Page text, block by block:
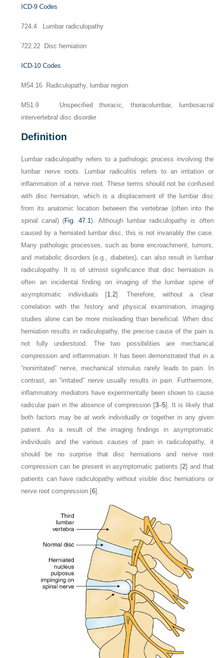
ICD-9 Codes
724.4 Lumbar radiculopathy
722.22 Disc herniation
ICD-10 Codes
M54.16 Radiculopathy, lumbar region
M51.9 Unspecified thoracic, thoracolumbar, lumbosacral
intervertebral disc disorder
Definition
Lumbar radiculopathy refers to a pathologic process involving the
lumbar nerve roots. Lumbar radiculitis refers to an irritation or
inflammation of a nerve root. These terms should not be confused
with disc herniation, which is a displacement of the lumbar disc
from its anatomic location between the vertebrae (often into the
spinal canal) (Fig. 47.1). Although lumbar radiculopathy is often
caused by a herniated lumbar disc, this is not invariably the case.
Many pathologic processes, such as bone encroachment, tumors,
and metabolic disorders (e.g., diabetes), can also result in lumbar
radiculopathy. It is of utmost significance that disc herniation is
often an incidental finding on imaging of the lumbar spine of
asymptomatic individuals [1,2]. Therefore, without a clear
correlation with the history and physical examination, imaging
studies alone can be more misleading than beneficial. When disc
herniation results in radiculopathy, the precise cause of the pain is
not fully understood. The two possibilities are mechanical
compression and inflammation. It has been demonstrated that in a
“nonirritated” nerve, mechanical stimulus rarely leads to pain. In
contrast, an “irritated” nerve usually results in pain. Furthermore,
inflammatory mediators have experimentally been shown to cause
radicular pain in the absence of compression [3–5]. It is likely that
both factors may be at work individually or together in any given
patient. As a result of the imaging findings in asymptomatic
individuals and the various causes of pain in radiculopathy, it
should be no surprise that disc herniations and nerve root
compression can be present in asymptomatic patients [2] and that
patients can have radiculopathy without visible disc herniations or
nerve root compression [6].